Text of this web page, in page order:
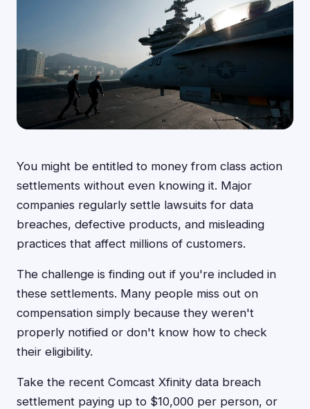
You might be entitled to money from class action
settlements without even knowing it. Major
companies regularly settle lawsuits for data
breaches, defective products, and misleading
practices that affect millions of customers.
The challenge is finding out if you're included in
these settlements. Many people miss out on
compensation simply because they weren't
properly notified or don't know how to check
their eligibility.
Take the recent Comcast Xfinity data breach
settlement paying up to $10,000 per person, or